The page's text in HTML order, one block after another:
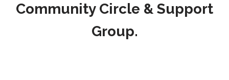
Community Circle & Support
Group.